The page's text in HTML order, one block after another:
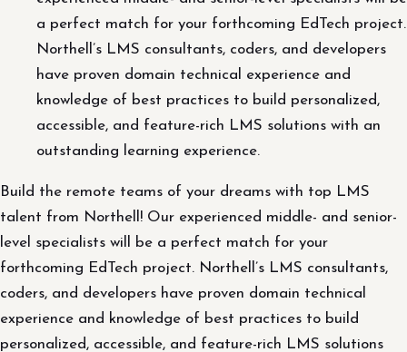
a perfect match for your forthcoming EdTech project.
Northell’s LMS consultants, coders, and developers
have proven domain technical experience and
knowledge of best practices to build personalized,
accessible, and feature-rich LMS solutions with an
outstanding learning experience.
Build the remote teams of your dreams with top LMS
talent from Northell! Our experienced middle- and senior-
level specialists will be a perfect match for your
forthcoming EdTech project. Northell’s LMS consultants,
coders, and developers have proven domain technical
experience and knowledge of best practices to build
personalized, accessible, and feature-rich LMS solutions